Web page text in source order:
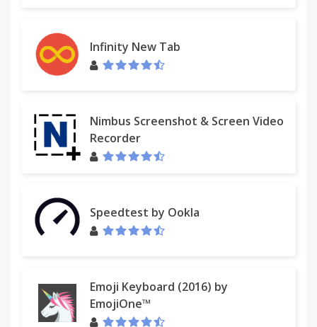
Infinity New Tab
Nimbus Screenshot & Screen Video
Recorder
Speedtest by Ookla
Emoji Keyboard (2016) by
EmojiOne™